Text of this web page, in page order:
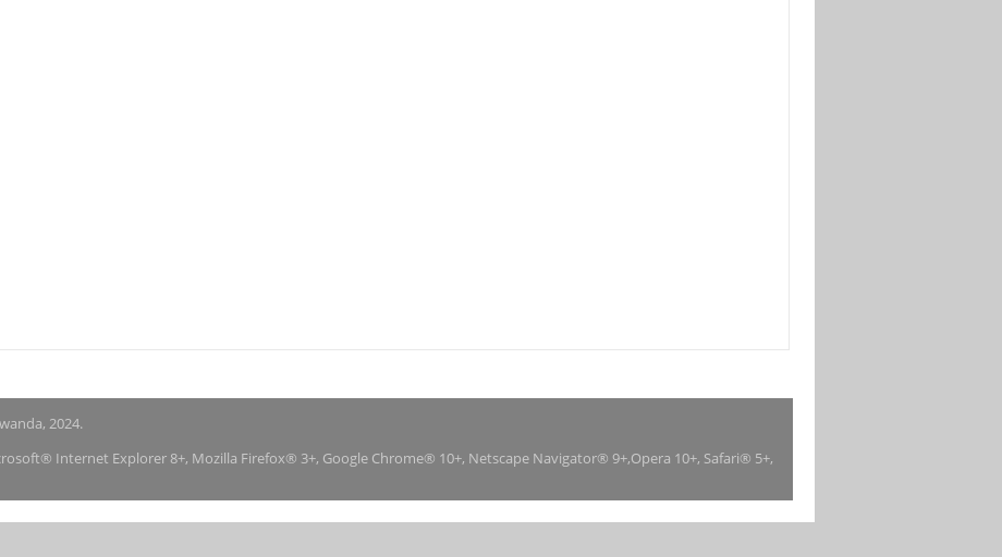
2024.
Internet Explorer 8+, Mozilla Firefox® 3+, Google Chrome® 10+, Netscape Navigator® 9+,Opera 10+, Safari® 5+,